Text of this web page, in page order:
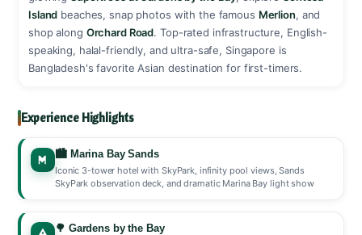
Island beaches, snap photos with the famous Merlion, and
shop along Orchard Road. Top-rated infrastructure, English-
speaking, halal-friendly, and ultra-safe, Singapore is
Bangladesh's favorite Asian destination for first-timers. ️
Experience Highlights
🏙️ Marina Bay Sands
Iconic 3-tower hotel with SkyPark, infinity pool views, Sands
SkyPark observation deck, and dramatic Marina Bay light show
🌳 Gardens by the Bay